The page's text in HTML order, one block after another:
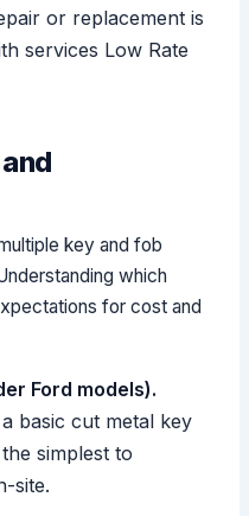
or replacement is
services Low Rate
key and fob
which
for cost and
Ford models).
basic cut metal key
simplest to
site.